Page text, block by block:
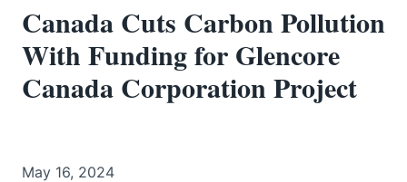
Canada Cuts Carbon Pollution
With Funding for Glencore
Canada Corporation Project
May 16, 2024